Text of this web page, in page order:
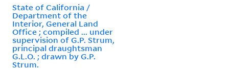
State of California /
Department of the
Interior, General Land
Office ; compiled ... under
supervision of G.P. Strum,
principal draughtsman
G.L.O. ; drawn by G.P.
Strum.